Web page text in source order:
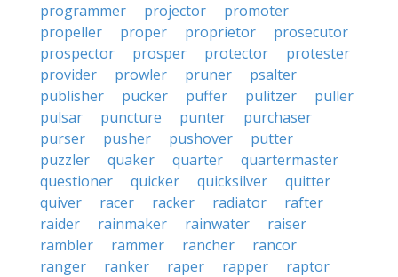
programmer
projector
promoter
propeller
proper proprietor
prosecutor
prospector
prosper protector
protester
provider
prowler pruner
psalter
publisher
pucker puffer pulitzer
puller
pulsar
puncture punter
purchaser
purser
pusher pushover
putter
puzzler
quaker quarter
quartermaster
questioner
quicker quicksilver
quitter
quiver
racer racker radiator
rafter
raider
rainmaker rainwater
raiser
rambler
rammer rancher
rancor
ranger
ranker raper rapper
raptor